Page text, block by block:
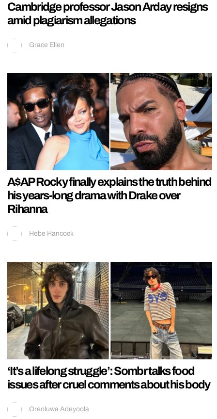
Cambridge professor Jason Arday resigns
amid plagiarism allegations
Grace Ellen
A$AP Rocky finally explains the truth behind
his years-long drama with Drake over
Rihanna
Hebe Hancock
‘It’s a lifelong struggle’: Sombr talks food
issues after cruel comments about his body
Oreoluwa Adeyoola